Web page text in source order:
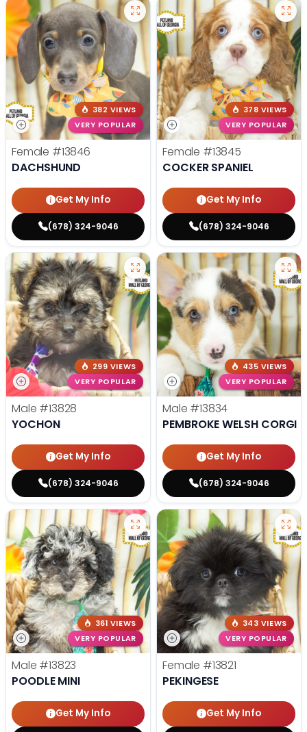
382 VIEWS
VERY POPULAR
Female #13846
DACHSHUND
Get My Info
(678) 324-9046
378 VIEWS
VERY POPULAR
Female #13845
COCKER SPANIEL
Get My Info
(678) 324-9046
299 VIEWS
VERY POPULAR
Male #13828
YOCHON
Get My Info
(678) 324-9046
435 VIEWS
VERY POPULAR
Male #13834
PEMBROKE WELSH CORGI
Get My Info
(678) 324-9046
361 VIEWS
VERY POPULAR
Male #13823
POODLE MINI
Get My Info
343 VIEWS
VERY POPULAR
Female #13821
PEKINGESE
Get My Info